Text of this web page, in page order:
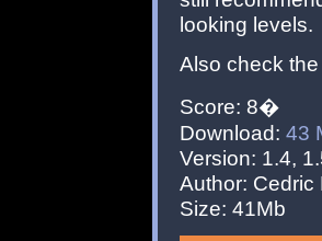
looking levels.
Also check
Score: 8�
Download: 43
Version: 1.4,
Author: Cedric
Size: 41Mb